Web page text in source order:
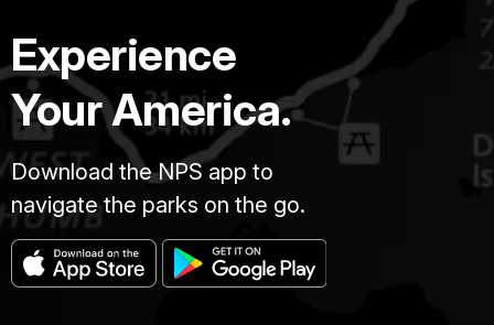
Experience
Your America.
Download the NPS app to
navigate the parks on the go.